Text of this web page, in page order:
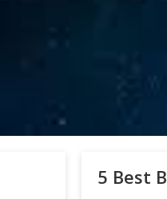
5 Best